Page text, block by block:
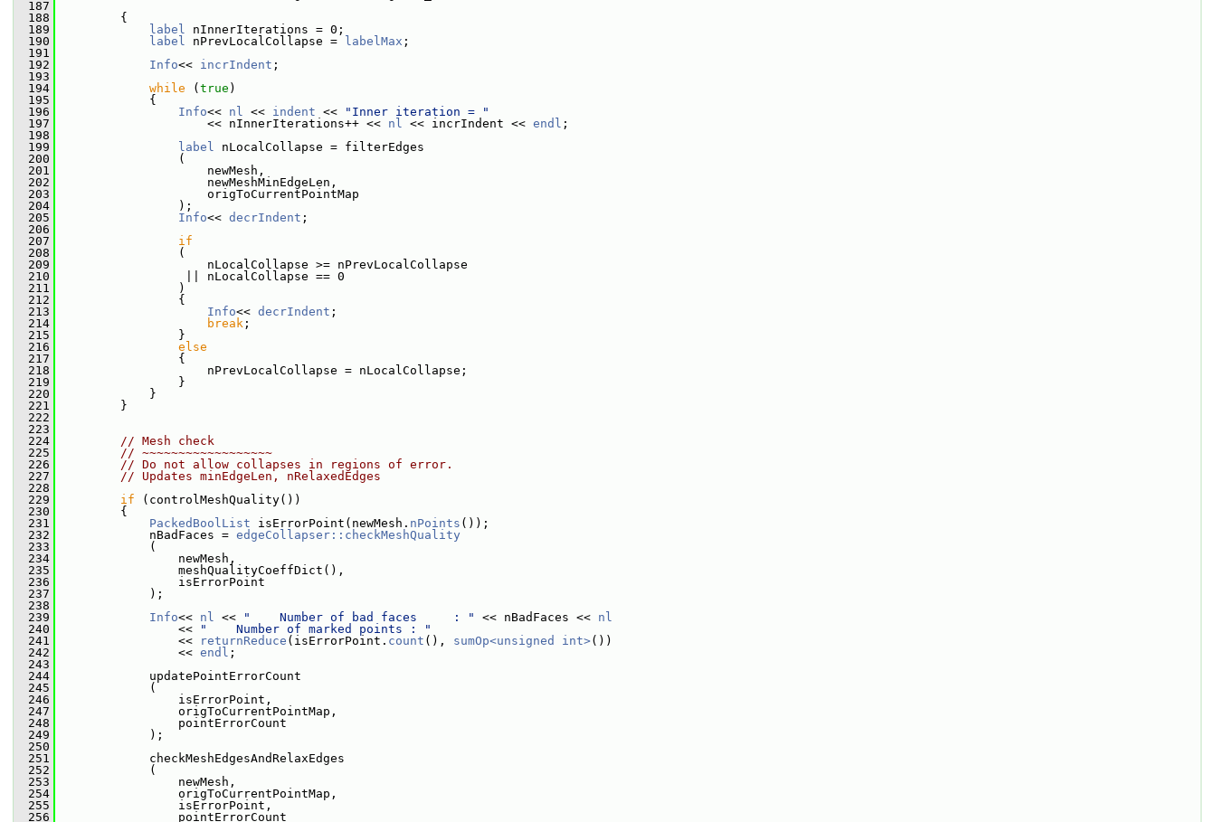
  187
  188
{
  189
label nInnerIterations = 0;
  190
label nPrevLocalCollapse = labelMax ;
  191
  192
Info<< incrIndent ;
  193
  194
while ( true )
  195
{
  196
Info<< nl << indent <<
"Inner iteration = "
  197
<< nInnerIterations++ << nl << incrIndent << endl ;
  198
  199
label nLocalCollapse = filterEdges
  200
(
  201
newMesh,
  202
newMeshMinEdgeLen,
  203
origToCurrentPointMap
  204
);
  205
Info<< decrIndent ;
  206
  207
if
  208
(
  209
nLocalCollapse >= nPrevLocalCollapse
  210
|| nLocalCollapse == 0
  211
)
  212
{
  213
Info<< decrIndent ;
  214
break ;
  215
}
  216
else
  217
{
  218
nPrevLocalCollapse = nLocalCollapse;
  219
}
  220
}
  221
}
  222
  223
  224
// Mesh check
  225
// ~~~~~~~~~~~~~~~~~~
  226
// Do not allow collapses in regions of error.
  227
// Updates minEdgeLen, nRelaxedEdges
  228
  229
if (controlMeshQuality())
  230
{
  231
PackedBoolList isErrorPoint(newMesh. nPoints ());
  232
nBadFaces = edgeCollapser::checkMeshQuality
  233
(
  234
newMesh,
  235
meshQualityCoeffDict(),
  236
isErrorPoint
  237
);
  238
  239
Info<< nl << "    Number of bad faces     : " << nBadFaces << nl
  240
<<
"    Number of marked points : "
  241
<< returnReduce (isErrorPoint. count (), sumOp<unsigned int>())
  242
<< endl ;
  243
  244
updatePointErrorCount
  245
(
  246
isErrorPoint,
  247
origToCurrentPointMap,
  248
pointErrorCount
  249
);
  250
  251
checkMeshEdgesAndRelaxEdges
  252
(
  253
newMesh,
  254
origToCurrentPointMap,
  255
isErrorPoint,
  256
pointErrorCount